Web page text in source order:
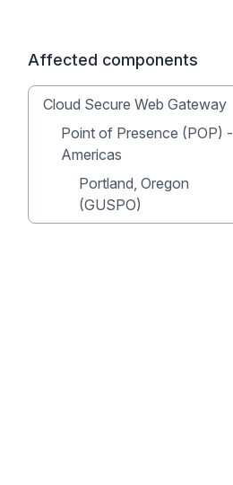
Affected components
Cloud Secure Web Gateway
Point of Presence (POP) -
Americas
Portland, Oregon
(GUSPO)